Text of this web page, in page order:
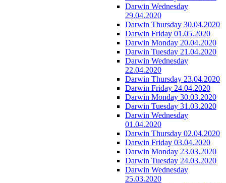
Darwin Wednesday
29.04.2020
Darwin Thursday 30.04.2020
Darwin Friday 01.05.2020
Darwin Monday 20.04.2020
Darwin Tuesday 21.04.2020
Darwin Wednesday
22.04.2020
Darwin Thursday 23.04.2020
Darwin Friday 24.04.2020
Darwin Monday 30.03.2020
Darwin Tuesday 31.03.2020
Darwin Wednesday
01.04.2020
Darwin Thursday 02.04.2020
Darwin Friday 03.04.2020
Darwin Monday 23.03.2020
Darwin Tuesday 24.03.2020
Darwin Wednesday
25.03.2020